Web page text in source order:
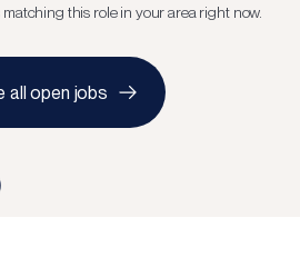
this role in your area right now.
all open jobs